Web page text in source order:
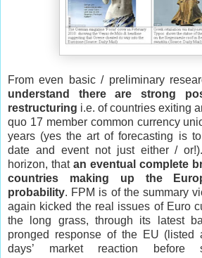
From even basic / preliminary
understand there are strong
restructuring i.e. of countries exiting
quo 17 member common currency
years (yes the art of forecasting is
date and event not just either /
horizon, that an eventual complete
countries making up the
probability. FPM is of the summary
again kicked the real issues of Euro
the long grass, through its latest
pronged response of the EU (listed
days’ market reaction before